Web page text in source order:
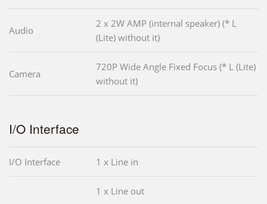
Audio
2 x 2W AMP (internal speaker) (* L
(Lite) without it)
Camera
720P Wide Angle Fixed Focus (* L (Lite)
without it)
I/O Interface
I/O Interface 1 x Line in
1 x Line out